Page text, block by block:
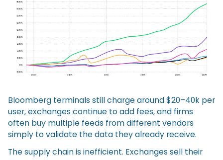
Bloomberg terminals still charge around $20–40k per
user, exchanges continue to add fees, and firms
often buy multiple feeds from different vendors
simply to validate the data they already receive.
The supply chain is inefficient. Exchanges sell their